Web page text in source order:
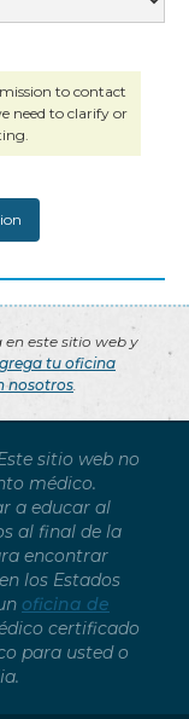
to contact
need to clarify or
este sitio web y
tu oficina
nosotros
sitio web no
médico.
a educar al
al final de la
encontrar
los Estados
oficina de
certificado
para usted o